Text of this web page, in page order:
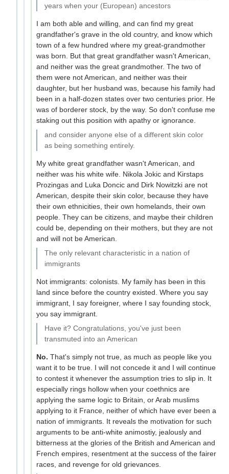
years when your (European) ancestors
I am both able and willing, and can find my great
grandfather's grave in the old country, and know which
town of a few hundred where my great-grandmother
was born. But that great grandfather wasn't American,
and neither was the great grandmother. The two of
them were not American, and neither was their
daughter, but her husband was, because his family had
been in a half-dozen states over two centuries prior. He
was of borderer stock, by the way. So don't confuse me
staking out this position with apathy or ignorance.
and consider anyone else of a different skin color
as being something entirely.
My white great grandfather wasn't American, and
neither was his white wife. Nikola Jokic and Kirstaps
Prozingas and Luka Doncic and Dirk Nowitzki are not
American, despite their skin color, because they have
their own ethnicities, their own homelands, their own
people. They can be citizens, and maybe their children
could be, depending on their mothers, but they are not
and will not be American.
The only relevant characteristic in a nation of
immigrants
Not immigrants: colonists. My family has been in this
land since before the country existed. Where you say
immigrant, I say foreigner, where I say founding stock,
you say immigrant.
Have it? Congratulations, you've just been
transmuted into an American
No. That's simply not true, as much as people like you
want it to be true. I will not concede it and I will continue
to contest it whenever the assumption tries to slip in. It
especially rings hollow when your coethnics are
applying the same logic to Britain, or Arab muslims
applying to it France, neither of which have ever been a
nation of immigrants. It reveals the motivation for such
arguments to be anti-white animostiy, jealously and
bitterness at the glories of the British and American and
French empires, resentment at the success of the fairer
races, and revenge for old grievances.